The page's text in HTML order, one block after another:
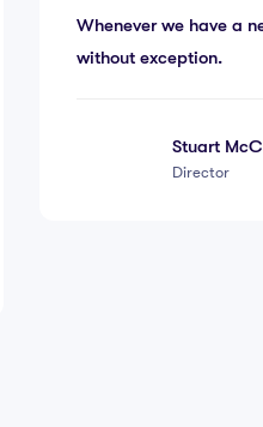
Whenever we have a
without exception.
Stuart
Director